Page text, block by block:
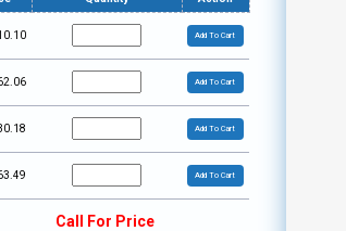
Add To Cart
Add To Cart
Add To Cart
Add To Cart
Call For Price